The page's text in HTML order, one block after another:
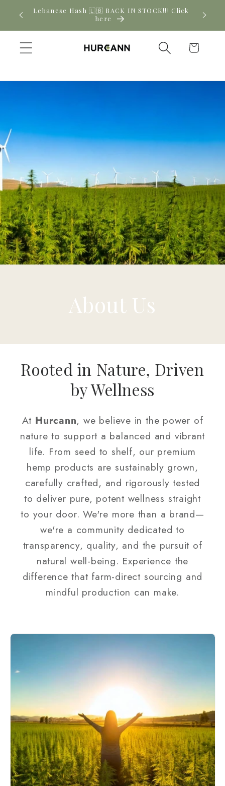
Skip to
content
Lebanese Hash 🇱🇧 BACK IN STOCK!!! Click
here
Cart
About Us
Rooted in Nature, Driven
by Wellness
At Hurcann, we believe in the power of
nature to support a balanced and vibrant
life. From seed to shelf, our premium
hemp products are sustainably grown,
carefully crafted, and rigorously tested
to deliver pure, potent wellness straight
to your door. We're more than a brand—
we're a community dedicated to
transparency, quality, and the pursuit of
natural well-being. Experience the
difference that farm-direct sourcing and
mindful production can make.